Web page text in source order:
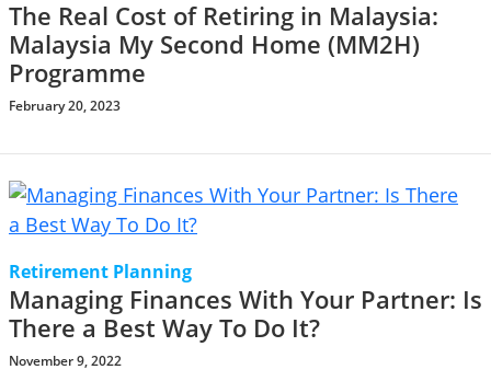
The Real Cost of Retiring in Malaysia:
Malaysia My Second Home (MM2H)
Programme
February 20, 2023
Retirement Planning
Managing Finances With Your Partner: Is
There a Best Way To Do It?
November 9, 2022